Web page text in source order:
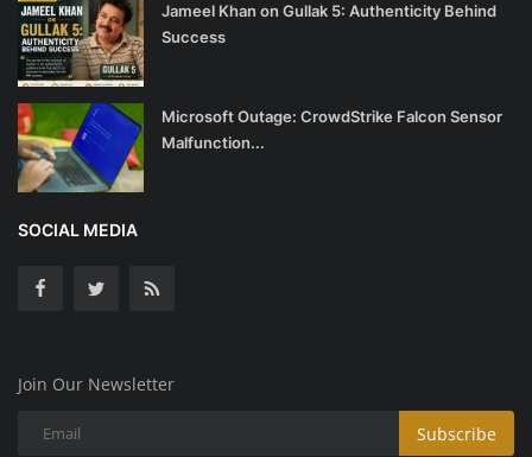
Jameel Khan on Gullak 5: Authenticity Behind
Success
Microsoft Outage: CrowdStrike Falcon Sensor
Malfunction...
SOCIAL MEDIA
Join Our Newsletter
Subscribe